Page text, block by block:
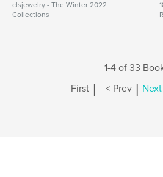
clsjewelry - The Winter 2022
Collections
1-4 of 33
First | < Prev |